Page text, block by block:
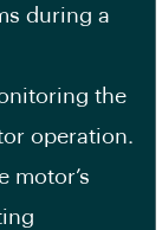
during a
the
operation.
motor’s